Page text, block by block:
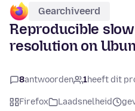
Gearchiveerd
Reproducible
resolution on
8antwoorden 1heeft dit
Firefox Laadsnelheid